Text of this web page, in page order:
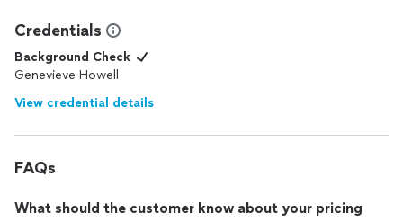
Credentials
Background Check
Genevieve Howell
View credential details
FAQs
What should the customer know about your pricing